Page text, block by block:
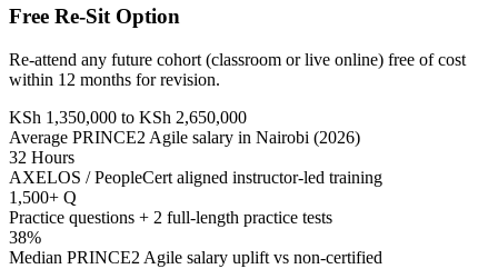
Free Re-Sit Option
Re-attend any future cohort (classroom or live online) free of cost
within 12 months for revision.
KSh 1,350,000 to KSh 2,650,000
Average PRINCE2 Agile salary in Nairobi (2026)
32 Hours
AXELOS / PeopleCert aligned instructor-led training
1,500+ Q
Practice questions + 2 full-length practice tests
38%
Median PRINCE2 Agile salary uplift vs non-certified